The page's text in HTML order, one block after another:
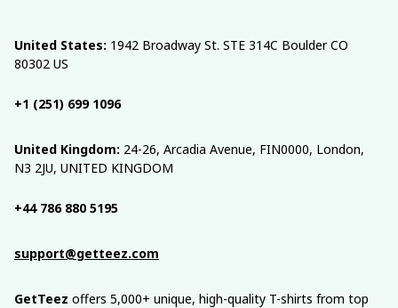
United States: 1942 Broadway St. STE 314C Boulder CO
80302 US
+1 (251) 699 1096
United Kingdom: 24-26, Arcadia Avenue, FIN0000, London,
N3 2JU, UNITED KINGDOM
+44 786 880 5195
support@getteez.com
GetTeez offers 5,000+ unique, high-quality T-shirts from top